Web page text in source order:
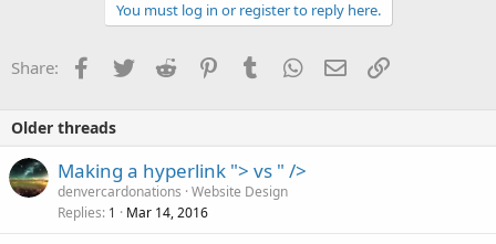
You must log in or register to reply here.
Share: Facebook
TwitterReddit PinterestTumblrWhatsApp
EmailLink
Older threads
Making a hyperlink "> vs " />
denvercardonations Website Design
Replies 1 Mar 14, 2016